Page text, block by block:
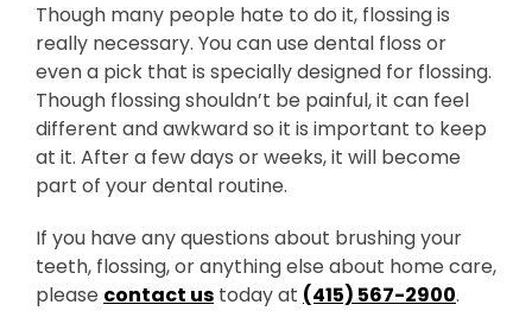
Though many people hate to do it, flossing is
really necessary. You can use dental floss or
even a pick that is specially designed for flossing.
Though flossing shouldn’t be painful, it can feel
different and awkward so it is important to keep
at it. After a few days or weeks, it will become
part of your dental routine.
If you have any questions about brushing your
teeth, flossing, or anything else about home care,
please contact us today at (415) 567-2900.